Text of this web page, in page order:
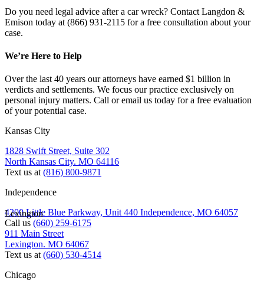
Do you need legal advice after a car wreck? Contact Langdon &
Emison today at (866) 931-2115 for a free consultation about your
case.
We’re Here to Help
Over the last 40 years our attorneys have earned $1 billion in
verdicts and settlements. We focus our practice exclusively on
personal injury matters. Call or email us today for a free evaluation
of your potential case.
Kansas City
1828 Swift Street, Suite 302
North Kansas City. MO 64116
Text us at (816) 800-9871
Independence
4200 Little Blue Parkway, Unit 440 Independence, MO 64057
Call us (660) 259-6175
Lexington
911 Main Street
Lexington. MO 64067
Text us at (660) 530-4514
Chicago